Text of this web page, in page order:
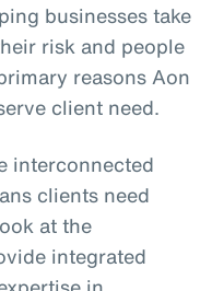
businesses take
risk and people
reasons Aon
client need.
interconnected
clients need
at the
integrated